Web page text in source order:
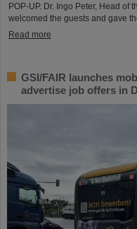
POP-UP. Dr. Ingo Peter, Head of
welcomed the guests and gave
Read more
GSI/FAIR launches
advertise job offers in